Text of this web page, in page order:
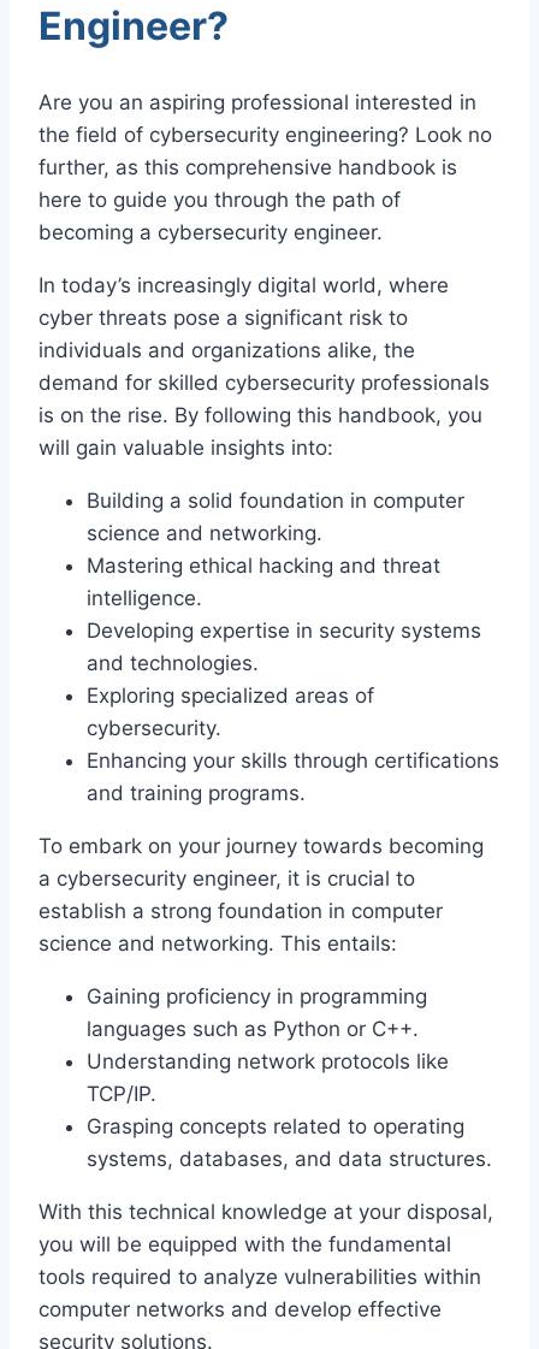
Engineer?
Are you an aspiring professional interested in
the field of cybersecurity engineering? Look no
further, as this comprehensive handbook is
here to guide you through the path of
becoming a cybersecurity engineer.
In today’s increasingly digital world, where
cyber threats pose a significant risk to
individuals and organizations alike, the
demand for skilled cybersecurity professionals
is on the rise. By following this handbook, you
will gain valuable insights into:
Building a solid foundation in computer
science and networking.
Mastering ethical hacking and threat
intelligence.
Developing expertise in security systems
and technologies.
Exploring specialized areas of
cybersecurity.
Enhancing your skills through certifications
and training programs.
To embark on your journey towards becoming
a cybersecurity engineer, it is crucial to
establish a strong foundation in computer
science and networking. This entails:
Gaining proficiency in programming
languages such as Python or C++.
Understanding network protocols like
TCP/IP.
Grasping concepts related to operating
systems, databases, and data structures.
With this technical knowledge at your disposal,
you will be equipped with the fundamental
tools required to analyze vulnerabilities within
computer networks and develop effective
security solutions.